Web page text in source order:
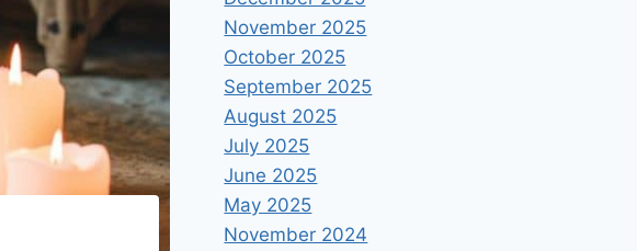
November 2025
October 2025
September 2025
August 2025
July 2025
June 2025
May 2025
November 2024